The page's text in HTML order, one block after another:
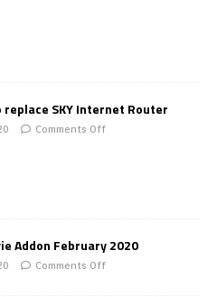
SKY Internet Router
Comments Off
Addon February 2020
Comments Off